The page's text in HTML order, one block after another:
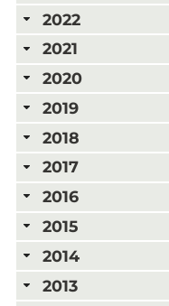
2022
2021
2020
2019
2018
2017
2016
2015
2014
2013